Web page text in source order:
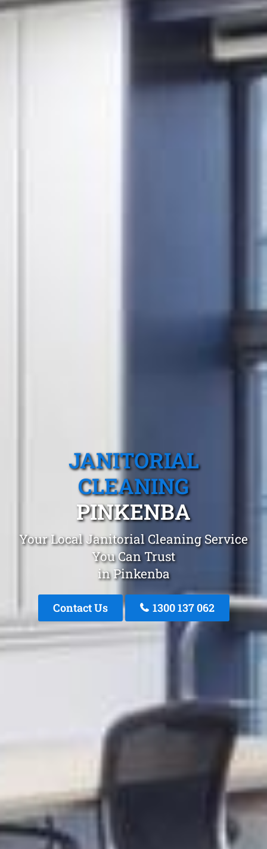
JANITORIAL
CLEANING
PINKENBA
Your Local Janitorial Cleaning Service
You Can Trust
in Pinkenba
Contact Us 1300 137 062